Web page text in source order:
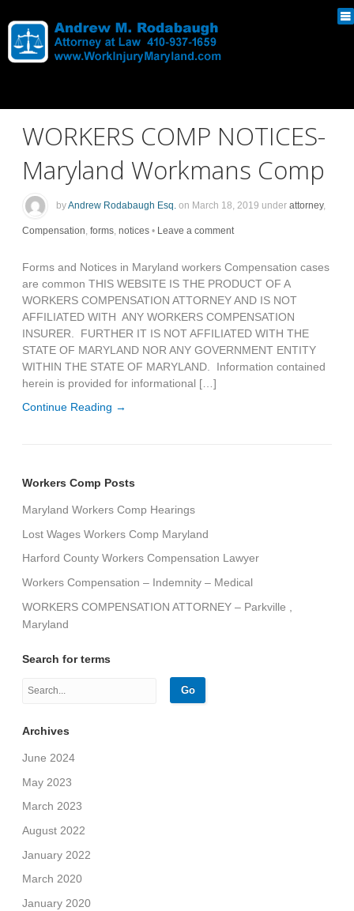
WORKERS COMP NOTICES-
Maryland Workmans Comp
byAndrew Rodabaugh Esq. on March 18, 2019 under attorney,
Compensation, forms, notices • Leave a comment
Forms and Notices in Maryland workers Compensation cases
are common THIS WEBSITE IS THE PRODUCT OF A
WORKERS COMPENSATION ATTORNEY AND IS NOT
AFFILIATED WITH ANY WORKERS COMPENSATION
INSURER. FURTHER IT IS NOT AFFILIATED WITH THE
STATE OF MARYLAND NOR ANY GOVERNMENT ENTITY
WITHIN THE STATE OF MARYLAND. Information contained
herein is provided for informational […]
Continue Reading →
Workers Comp Posts
Maryland Workers Comp Hearings
Lost Wages Workers Comp Maryland
Harford County Workers Compensation Lawyer
Workers Compensation – Indemnity – Medical
WORKERS COMPENSATION ATTORNEY – Parkville ,
Maryland
Search for terms
Archives
June 2024
May 2023
March 2023
August 2022
January 2022
March 2020
January 2020